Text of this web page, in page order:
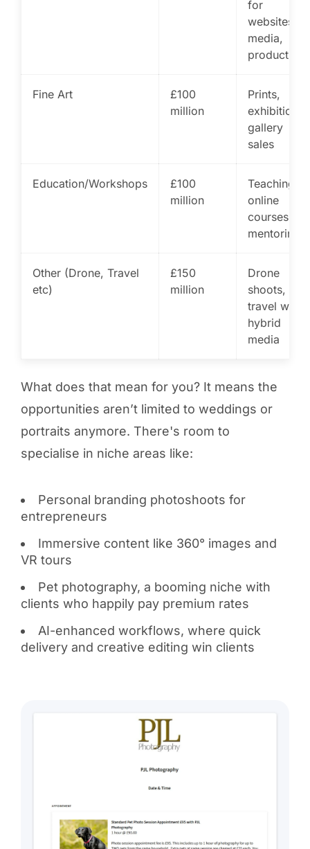
for
websites,
media,
products
Fine Art
£100
million
Prints,
exhibitions,
gallery
sales
Education/Workshops
£100
million
Teaching,
online
courses,
mentoring
Other (Drone, Travel
etc)
£150
million
Drone
shoots,
travel work,
hybrid
media
What does that mean for you? It means the
opportunities aren’t limited to weddings or
portraits anymore. There's room to
specialise in niche areas like:
Personal branding photoshoots for
entrepreneurs
Immersive content like 360° images and
VR tours
Pet photography, a booming niche with
clients who happily pay premium rates
AI-enhanced workflows, where quick
delivery and creative editing win clients